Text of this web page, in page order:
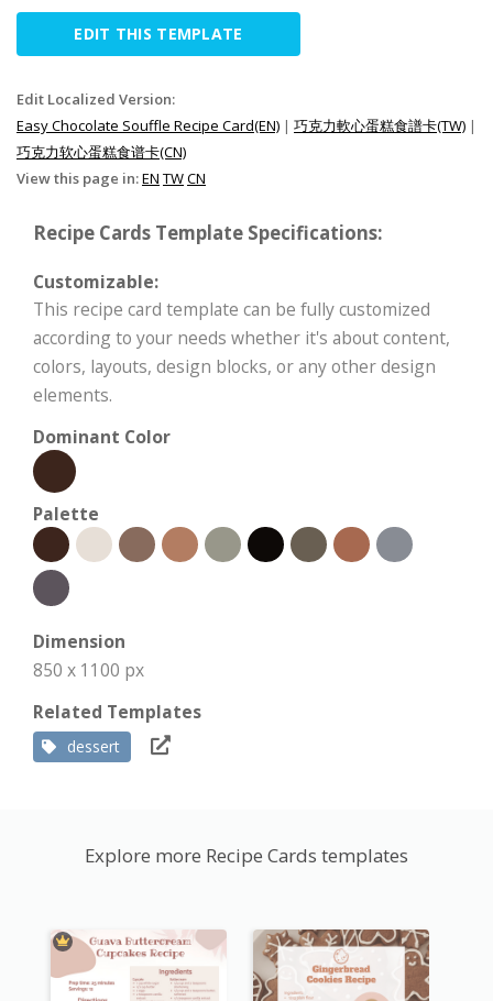
EDIT THIS TEMPLATE
Edit Localized Version:
Easy Chocolate Souffle Recipe Card(EN) | 巧克力軟心蛋糕食譜卡(TW) |
巧克力软心蛋糕食谱卡(CN)
View this page in:EN TWCN
Recipe Cards Template Specifications:
Customizable:
This recipe card template can be fully customized
according to your needs whether it's about content,
colors, layouts, design blocks, or any other design
elements.
Dominant Color
Palette
Dimension
850 x 1100 px
Related Templates
dessert
Explore more Recipe Cards templates